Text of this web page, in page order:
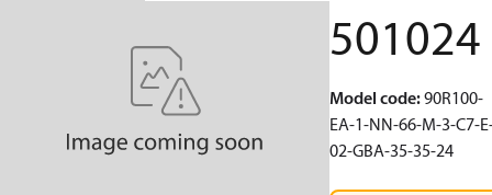
501024
Model code:90R100-
EA-1-NN-66-M-3-C7-
02-GBA-35-35-24